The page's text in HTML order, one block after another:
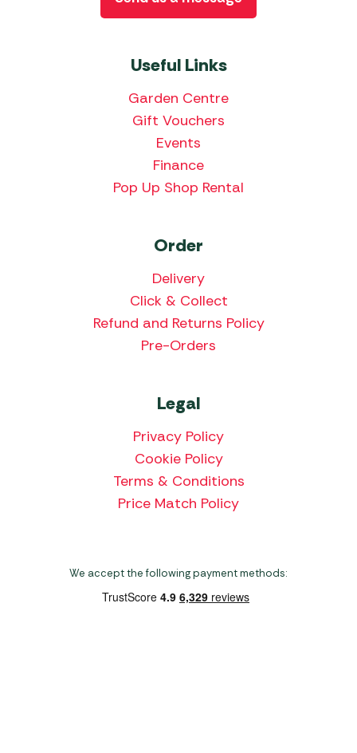
Useful Links
Garden Centre
Gift Vouchers
Events
Finance
Pop Up Shop Rental
Order
Delivery
Click & Collect
Refund and Returns Policy
Pre-Orders
Legal
Privacy Policy
Cookie Policy
Terms & Conditions
Price Match Policy
We accept the following payment methods: